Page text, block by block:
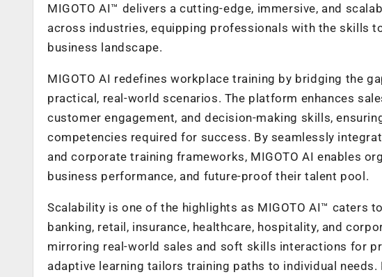
MIGOTO AI™ delivers a cutting-edge, immersive, and
across industries, equipping professionals with the skills
business landscape.
MIGOTO AI redefines workplace training by bridging the
practical, real-world scenarios. The platform enhances
customer engagement, and decision-making skills,
competencies required for success. By seamlessly
and corporate training frameworks, MIGOTO AI enables
business performance, and future-proof their talent pool.
Scalability is one of the highlights as MIGOTO AI™ caters
banking, retail, insurance, healthcare, hospitality, and
mirroring real-world sales and soft skills interactions for
adaptive learning tailors training paths to individual